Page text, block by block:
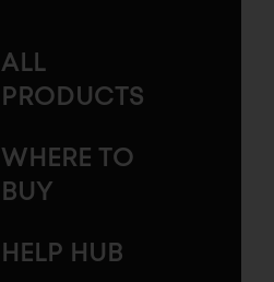
ALL
PRODUCTS
WHERE TO
BUY
HELP HUB